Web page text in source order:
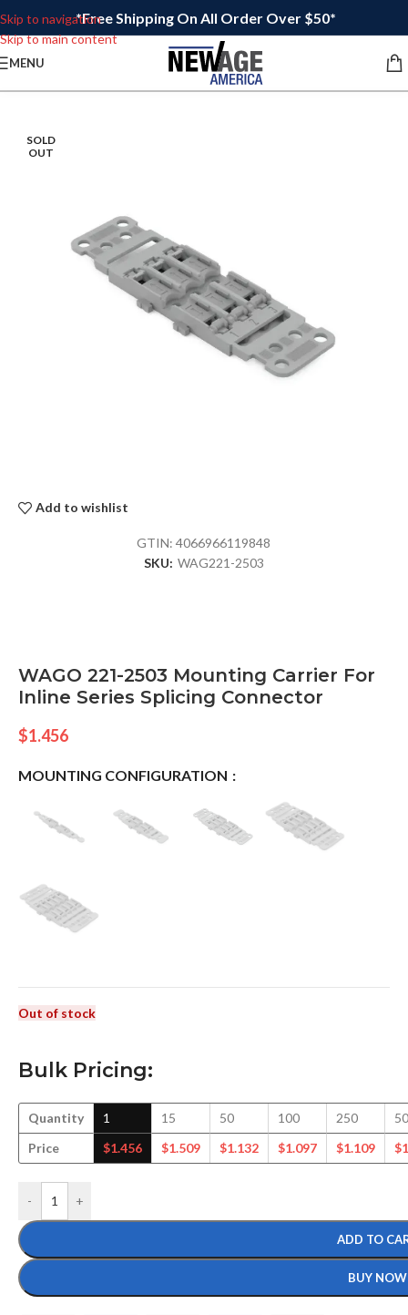
Skip to navigation
Skip to main content
*Free Shipping On All Order Over $50*
MENU
SOLD
OUT
Add to wishlist
GTIN:4066966119848
SKU: WAG221-2503
WAGO 221-2503 Mounting Carrier For
Inline Series Splicing Connector
$1.456
MOUNTING CONFIGURATION
Out of stock
Bulk Pricing:
Quantity
Price
1
$1.456
15
$1.509
50
$1.132
100
$1.097
250
$1.109
$
- +
ADD TO
BUY NOW